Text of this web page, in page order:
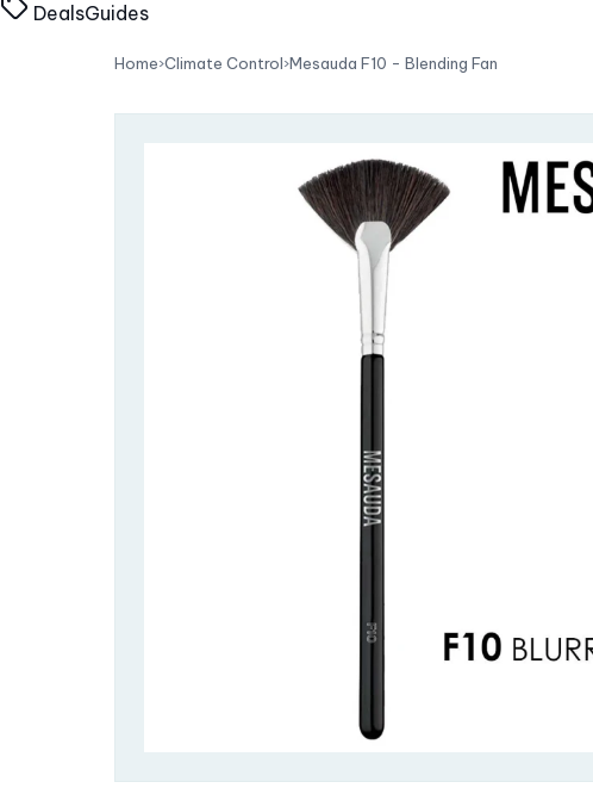
DealsGuides
Home›Climate Control›Mesauda F10 - Blending Fan